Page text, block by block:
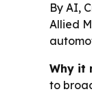
By AI,
Allied
Why it
to